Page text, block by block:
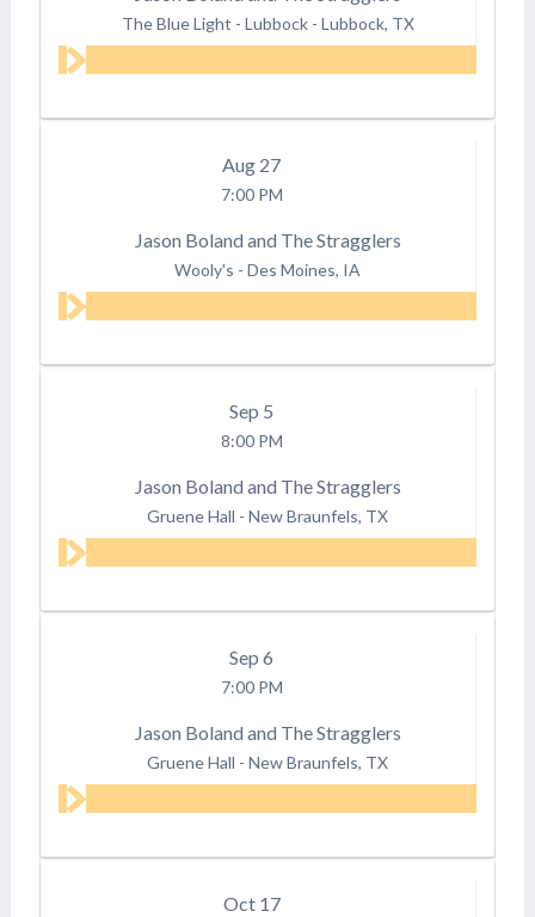
The Blue Light - Lubbock - Lubbock, TX
Aug 27
7:00 PM
Jason Boland and The Stragglers
Wooly's - Des Moines, IA
Sep 5
8:00 PM
Jason Boland and The Stragglers
Gruene Hall - New Braunfels, TX
Sep 6
7:00 PM
Jason Boland and The Stragglers
Gruene Hall - New Braunfels, TX
Oct 17